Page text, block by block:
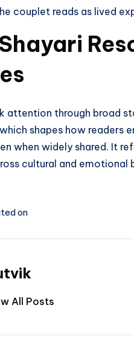
couplet reads as lived
attention through broad
shapes how readers
when widely shared. It
cultural and emotional
on
All Posts